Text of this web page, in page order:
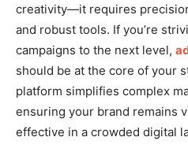
creativity—it requires
and robust tools. If you’re
campaigns to the next level,
should be at the core of your
platform simplifies complex
ensuring your brand remains
effective in a crowded digital